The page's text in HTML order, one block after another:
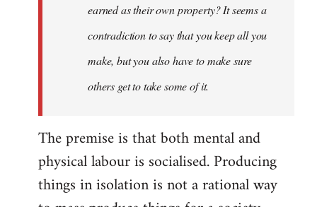
earned as their own property? It seems a
contradiction to say that you keep all you
make, but you also have to make sure
others get to take some of it.
The premise is that both mental and
physical labour is socialised. Producing
things in isolation is not a rational way